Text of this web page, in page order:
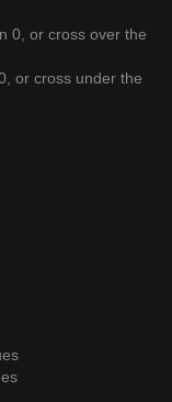
0, or cross over the
or cross under the